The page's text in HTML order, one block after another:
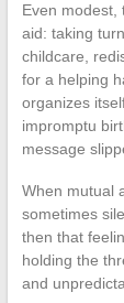
Even modest,
aid: taking
childcare,
for a helping
organizes
impromptu
message
When mutual
sometimes
then that
holding the
and